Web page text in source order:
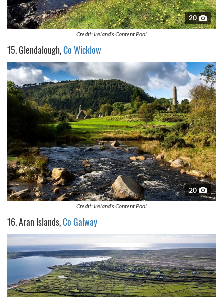
of their services.
20
Credit: Ireland's Content Pool
15. Glendalough,Co Wicklow
20
Credit: Ireland's Content Pool
16. Aran Islands,Co Galway